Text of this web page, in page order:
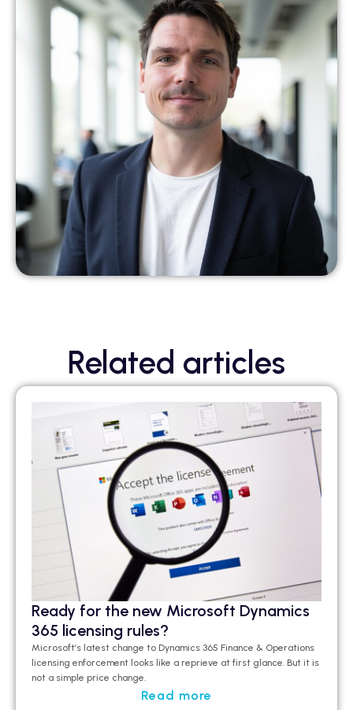
Related articles
Ready for the new Microsoft Dynamics
365 licensing rules?
Microsoft’s latest change to Dynamics 365 Finance & Operations
licensing enforcement looks like a reprieve at first glance But it is
not a simple price change.
Read more